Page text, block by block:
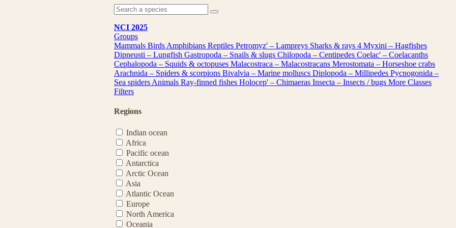
NCI 2025
Groups
Mammals Birds Amphibians Reptiles Petromyz' – Lampreys Sharks & rays 4 Myxini – Hagfishes
Dipneusti – Lungfish Gastropoda – Snails & slugs Chilopoda – Centipedes Coelac' – Coelacanths
Cephalopoda – Squids & octopuses Malacostraca – Malacostracans Merostomata – Horseshoe crabs
Arachnida – Spiders & scorpions Bivalvia – Marine molluscs Diplopoda – Millipedes Pycnogonida –
Sea spiders Animals Ray-finned fishes Holocep' – Chimaeras Insecta – Insects / bugs More Classes
Filters
Regions
Indian ocean
Africa
Pacific ocean
Antarctica
Arctic Ocean
Asia
Atlantic Ocean
Europe
North America
Oceania